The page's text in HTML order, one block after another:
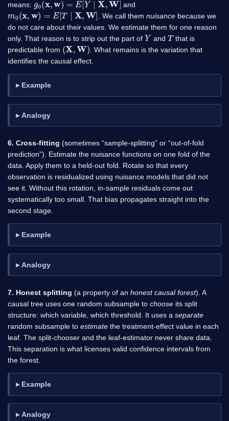
means: and
( w)=E [ T∣X W] . We call them nuisancebecause we
do not care about their values. We estimate them for one reason
only. That reason is to strip out the part of Y and Tthat is
predictable from (X, W)
. What remains is the variation that
identifies the causal effect.
Example
Analogy
6. Cross-fitting (sometimes “sample-splitting” or “out-of-fold
prediction”). Estimate the nuisance functions on one fold of the
data. Apply them to a held-out fold. Rotate so that every
observation is residualized using nuisance models that did not
see it. Without this rotation, in-sample residuals come out
systematically too small. That bias propagates straight into the
second stage.
Example
Analogy
7. Honest splitting (a property of an honest causal forest). A
causal tree uses one random subsample to choose its split
structure: which variable, which threshold. It uses a separate
random subsample to estimate the treatment-effect value in each
leaf. The split-chooser and the leaf-estimator never share data.
This separation is what licenses valid confidence intervals from
the forest.
Example
Analogy